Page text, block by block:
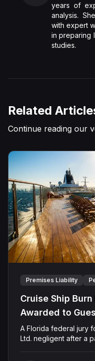
years of
analysis.
with expert
in preparing
studies.
Related
Continue reading our
Premises Liability
Cruise Ship
Awarded to
A Florida federal jury
Ltd. negligent after a